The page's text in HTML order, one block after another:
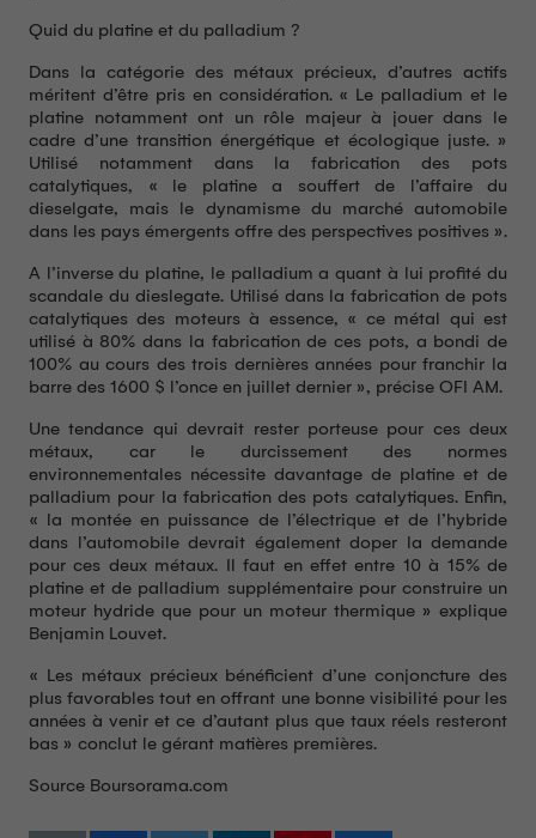
Quid du platine et du palladium ?
Dans la catégorie des métaux précieux, d’autres actifs
méritent d’être pris en considération. « Le palladium et le
platine notamment ont un rôle majeur à jouer dans le
cadre d’une transition énergétique et écologique juste. »
Utilisé notamment dans la fabrication des pots
catalytiques, « le platine a souffert de l’affaire du
dieselgate, mais le dynamisme du marché automobile
dans les pays émergents offre des perspectives positives ».
A l’inverse du platine, le palladium a quant à lui profité du
scandale du dieslegate. Utilisé dans la fabrication de pots
catalytiques des moteurs à essence, « ce métal qui est
utilisé à 80% dans la fabrication de ces pots, a bondi de
100% au cours des trois dernières années pour franchir la
barre des 1600 $ l’once en juillet dernier », précise OFI AM.
Une tendance qui devrait rester porteuse pour ces deux
métaux, car le durcissement des normes
environnementales nécessite davantage de platine et de
palladium pour la fabrication des pots catalytiques. Enfin,
« la montée en puissance de l’électrique et de l’hybride
dans l’automobile devrait également doper la demande
pour ces deux métaux. Il faut en effet entre 10 à 15% de
platine et de palladium supplémentaire pour construire un
moteur hydride que pour un moteur thermique » explique
Benjamin Louvet.
« Les métaux précieux bénéficient d’une conjoncture des
plus favorables tout en offrant une bonne visibilité pour les
années à venir et ce d’autant plus que taux réels resteront
bas » conclut le gérant matières premières.
Source Boursorama.com